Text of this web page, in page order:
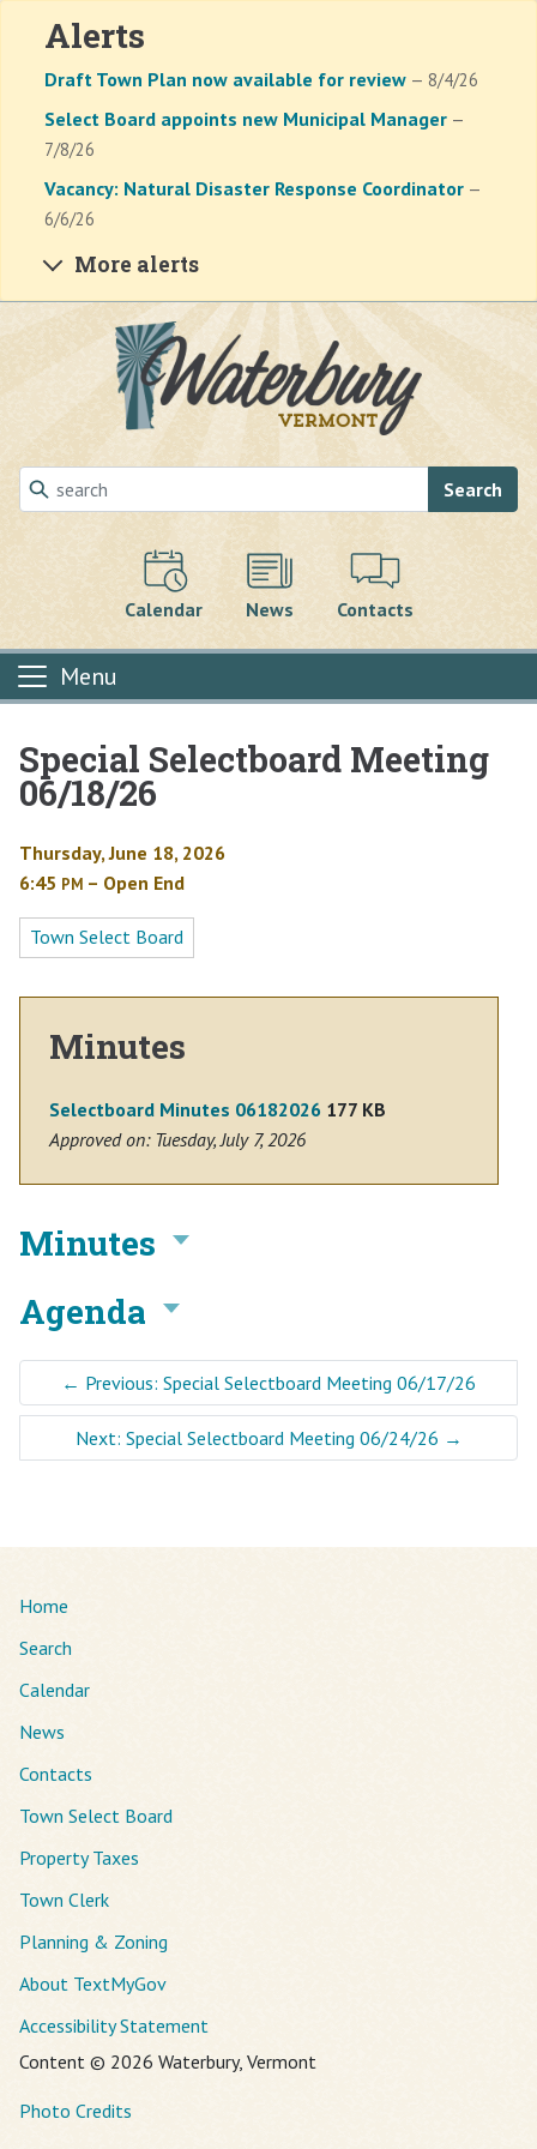
Alerts
Draft Town Plan now available for review — 8/4/26
Select Board appoints new Municipal Manager —
7/8/26
Vacancy: Natural Disaster Response Coordinator —
6/6/26
More alerts
Skip to main content
Search
Calendar News Contacts
Menu
Main content
Special Selectboard Meeting
06/18/26
Thursday, June 18, 2026
6:45 PM – Open End
Town Select Board
Minutes
Selectboard Minutes 06182026 177 KB
Approved on: Tuesday, July 7, 2026
Minutes
Agenda
← Previous: Special Selectboard Meeting 06/17/26
Next: Special Selectboard Meeting 06/24/26 →
Home
Search
Calendar
News
Contacts
Town Select Board
Property Taxes
Town Clerk
Planning & Zoning
About TextMyGov
Accessibility Statement
Content © 2026 Waterbury, Vermont
Photo Credits